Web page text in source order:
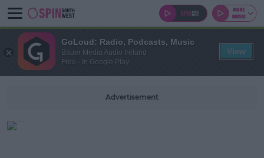
Advertisement
GoLoud: Radio, Podcasts, Music
Bauer Media Audio Ireland
Free - In Google Play
View